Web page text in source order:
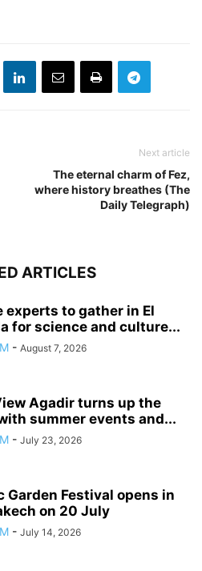
Next article
The eternal charm of Fez,
where history breathes (The
Daily Telegraph)
ARTICLES
experts to gather in El
for science and culture...
- August 7, 2026
Agadir turns up the
summer events and...
- July 23, 2026
Garden Festival opens in
on 20 July
- July 14, 2026